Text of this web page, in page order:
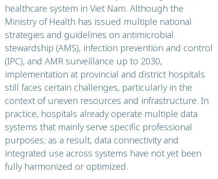
Resistance
Control Platform
healthcare system in Viet Nam. Although the
Ministry of Health has issued multiple national
strategies and guidelines on antimicrobial
stewardship (AMS), infection prevention and control
(IPC), and AMR surveillance up to 2030,
implementation at provincial and district hospitals
still faces certain challenges, particularly in the
context of uneven resources and infrastructure. In
practice, hospitals already operate multiple data
systems that mainly serve specific professional
purposes; as a result, data connectivity and
integrated use across systems have not yet been
fully harmonized or optimized.